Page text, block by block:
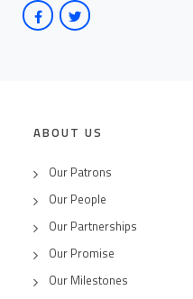
ABOUT US
Our Patrons
Our People
Our Partnerships
Our Promise
Our Milestones